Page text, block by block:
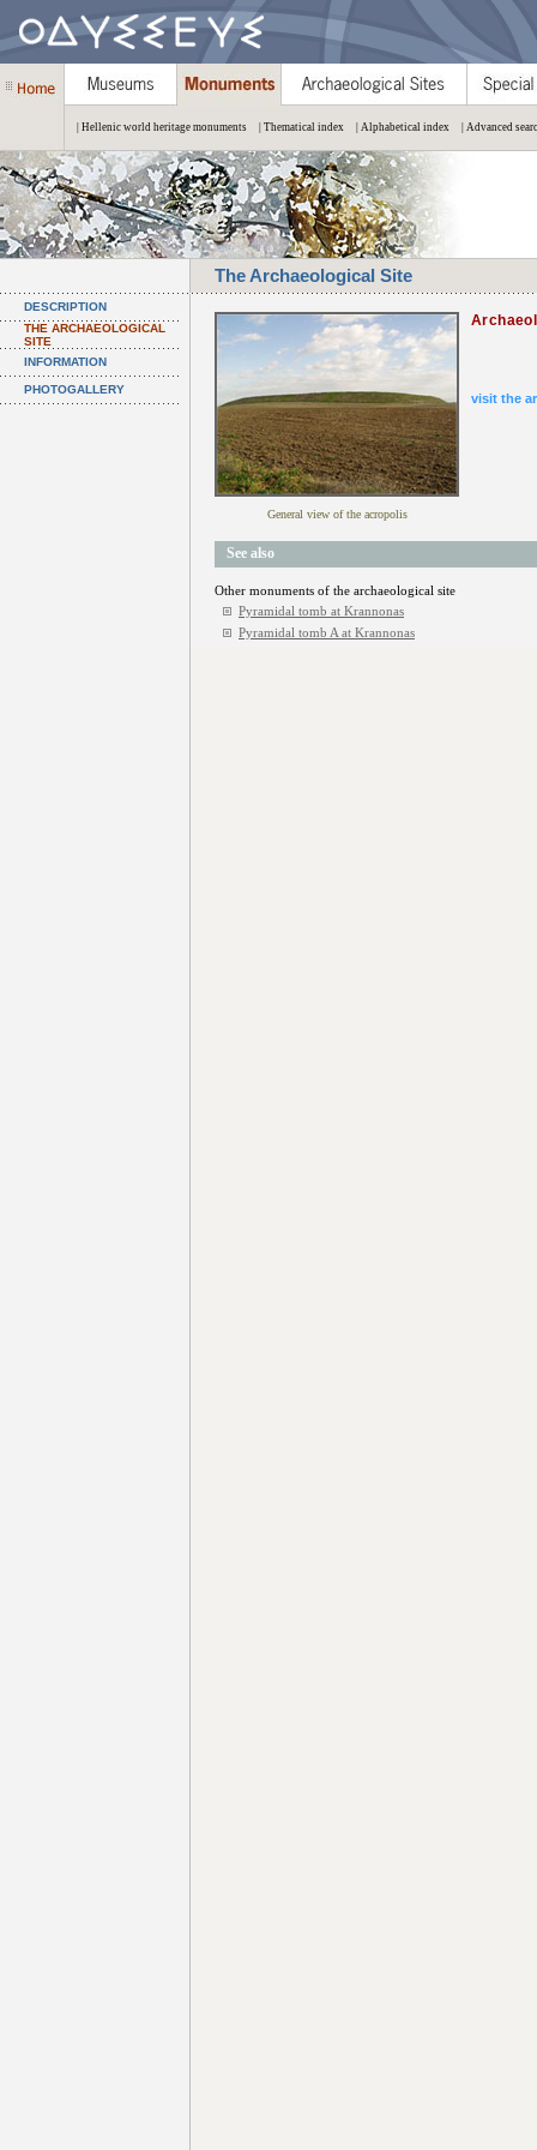
| Hellenic world heritage monuments | Thematical index | Alphabetical index | Advanced
The Archaeological Site
DESCRIPTION
THE ARCHAEOLOGICAL
SITE
INFORMATION
PHOTOGALLERY
General view of the acropolis
visit the
See also
Other monuments of the archaeological site
Pyramidal tomb at Krannonas
Pyramidal tomb A at Krannonas